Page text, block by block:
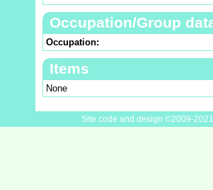
Occupation/Group
Occupation:
Items
None
Site code and design ©2009-